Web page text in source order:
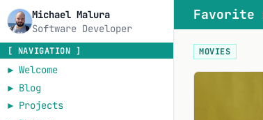
Michael Malura
Software Developer
[ NAVIGATION ]
► Welcome
► Blog
► Projects
Favorite
MOVIES